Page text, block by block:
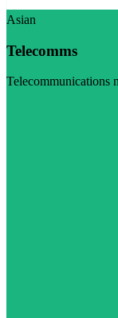
Asian
Telecomms
Telecommunications